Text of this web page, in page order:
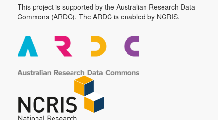
This project is supported by the Australian Research Data
Commons (ARDC). The ARDC is enabled by NCRIS.